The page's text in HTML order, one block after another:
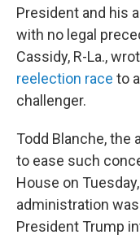
President and his
with no legal
Cassidy, R-La.,
reelection race to
challenger.
Todd Blanche, the
to ease such
House on
administration
President Trump